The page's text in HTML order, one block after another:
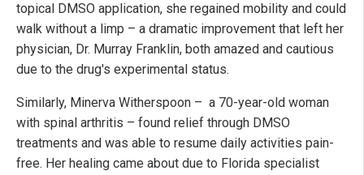
topical DMSO application, she regained mobility and could
walk without a limp – a dramatic improvement that left her
physician, Dr. Murray Franklin, both amazed and cautious
due to the drug's experimental status.
Similarly, Minerva Witherspoon – a 70-year-old woman
with spinal arthritis – found relief through DMSO
treatments and was able to resume daily activities pain-
free. Her healing came about due to Florida specialist